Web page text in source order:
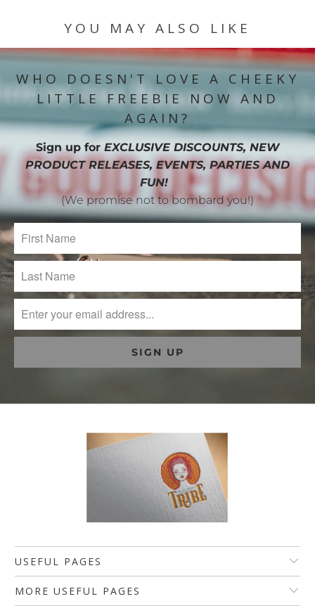
YOU MAY ALSO LIKE
WHO DOESN'T LOVE A CHEEKY
LITTLE FREEBIE NOW AND
AGAIN?
Sign up for EXCLUSIVE DISCOUNTS, NEW
PRODUCT RELEASES, EVENTS, PARTIES AND
FUN!
(We promise not to bombard you!)
USEFUL PAGES
MORE USEFUL PAGES